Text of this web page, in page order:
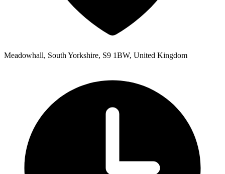
Meadowhall, South Yorkshire, S9 1BW, United Kingdom